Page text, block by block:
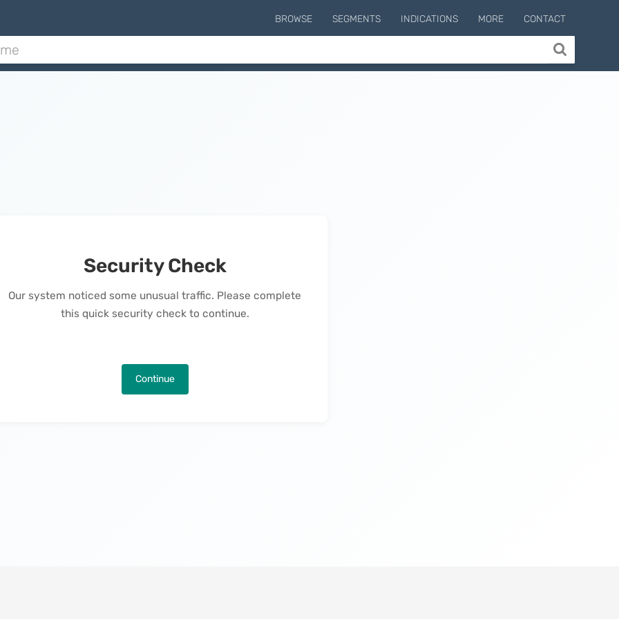
BROWSE SEGMENTS INDICATIONS MORE CONTACT
Security Check
Our system noticed some unusual traffic. Please complete
this quick security check to continue.
Continue